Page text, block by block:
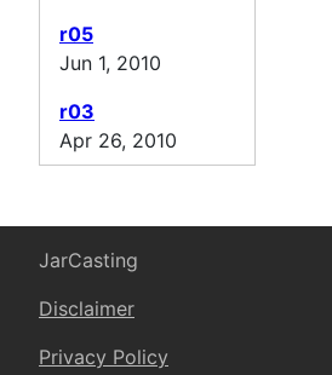
r05
Jun 1, 2010
r03
Apr 26, 2010
JarCasting
Disclaimer
Privacy Policy